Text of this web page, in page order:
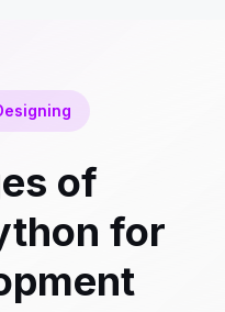
of
for